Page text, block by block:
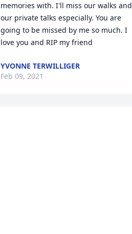
memories with. I'll miss our walks and
our private talks especially. You are
going to be missed by me so much. I
love you and RIP my friend
YVONNE TERWILLIGER
Feb 09, 2021